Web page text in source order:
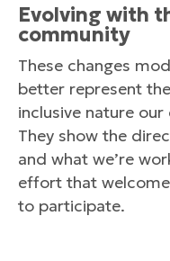
Evolving with
community
These changes
better represent
inclusive nature
They show the
and what we’re
effort that
to participate.